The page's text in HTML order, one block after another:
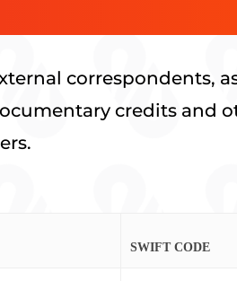
correspondents,
credits and
SWIFT CODE